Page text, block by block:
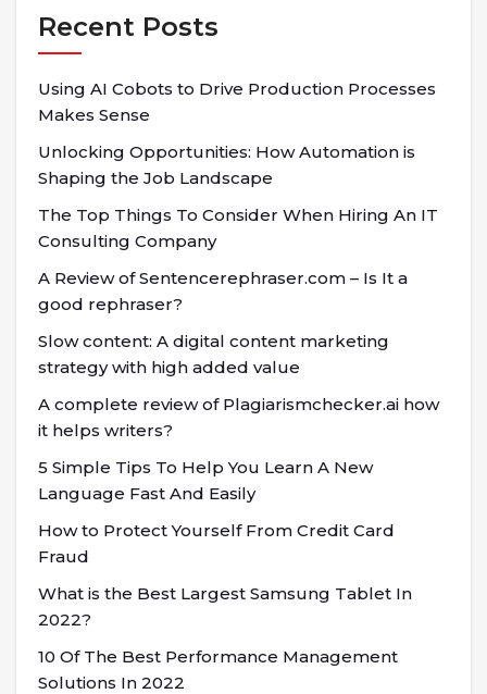
Recent Posts
Using AI Cobots to Drive Production Processes
Makes Sense
Unlocking Opportunities: How Automation is
Shaping the Job Landscape
The Top Things To Consider When Hiring An IT
Consulting Company
A Review of Sentencerephraser.com – Is It a
good rephraser?
Slow content: A digital content marketing
strategy with high added value
A complete review of Plagiarismchecker.ai how
it helps writers?
5 Simple Tips To Help You Learn A New
Language Fast And Easily
How to Protect Yourself From Credit Card
Fraud
What is the Best Largest Samsung Tablet In
2022?
10 Of The Best Performance Management
Solutions In 2022